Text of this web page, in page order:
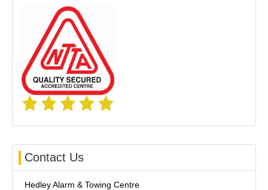
Contact Us
Hedley Alarm & Towing Centre